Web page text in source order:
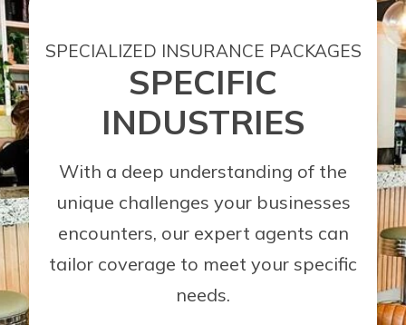
SPECIALIZED INSURANCE PACKAGES
SPECIFIC
INDUSTRIES
With a deep understanding of the
unique challenges your businesses
encounters, our expert agents can
tailor coverage to meet your specific
needs.